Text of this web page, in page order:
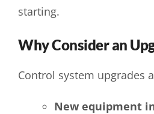
starting.
Why Consider an
Control system upgrades
New equipment